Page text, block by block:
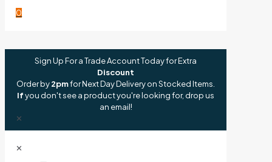
0
Sign Up For a Trade Account Today for Extra
Discount
Order by2pmfor Next Day Delivery on Stocked Items.
Ifyou don't see a product you're looking for, drop us
an email!
✕
✕